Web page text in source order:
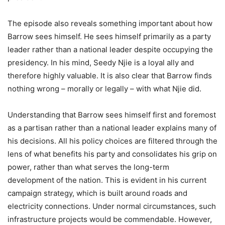
The episode also reveals something important about how
Barrow sees himself. He sees himself primarily as a party
leader rather than a national leader despite occupying the
presidency. In his mind, Seedy Njie is a loyal ally and
therefore highly valuable. It is also clear that Barrow finds
nothing wrong – morally or legally – with what Njie did.
Understanding that Barrow sees himself first and foremost
as a partisan rather than a national leader explains many of
his decisions. All his policy choices are filtered through the
lens of what benefits his party and consolidates his grip on
power, rather than what serves the long-term
development of the nation. This is evident in his current
campaign strategy, which is built around roads and
electricity connections. Under normal circumstances, such
infrastructure projects would be commendable. However,